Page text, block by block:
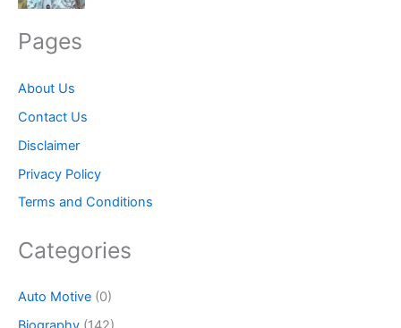
Pages
About Us
Contact Us
Disclaimer
Privacy Policy
Terms and Conditions
Categories
Auto Motive (0)